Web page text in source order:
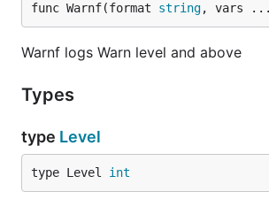
func Warnf(format string, vars
Warnf logs Warn level and above
Types
type Level
type Level int